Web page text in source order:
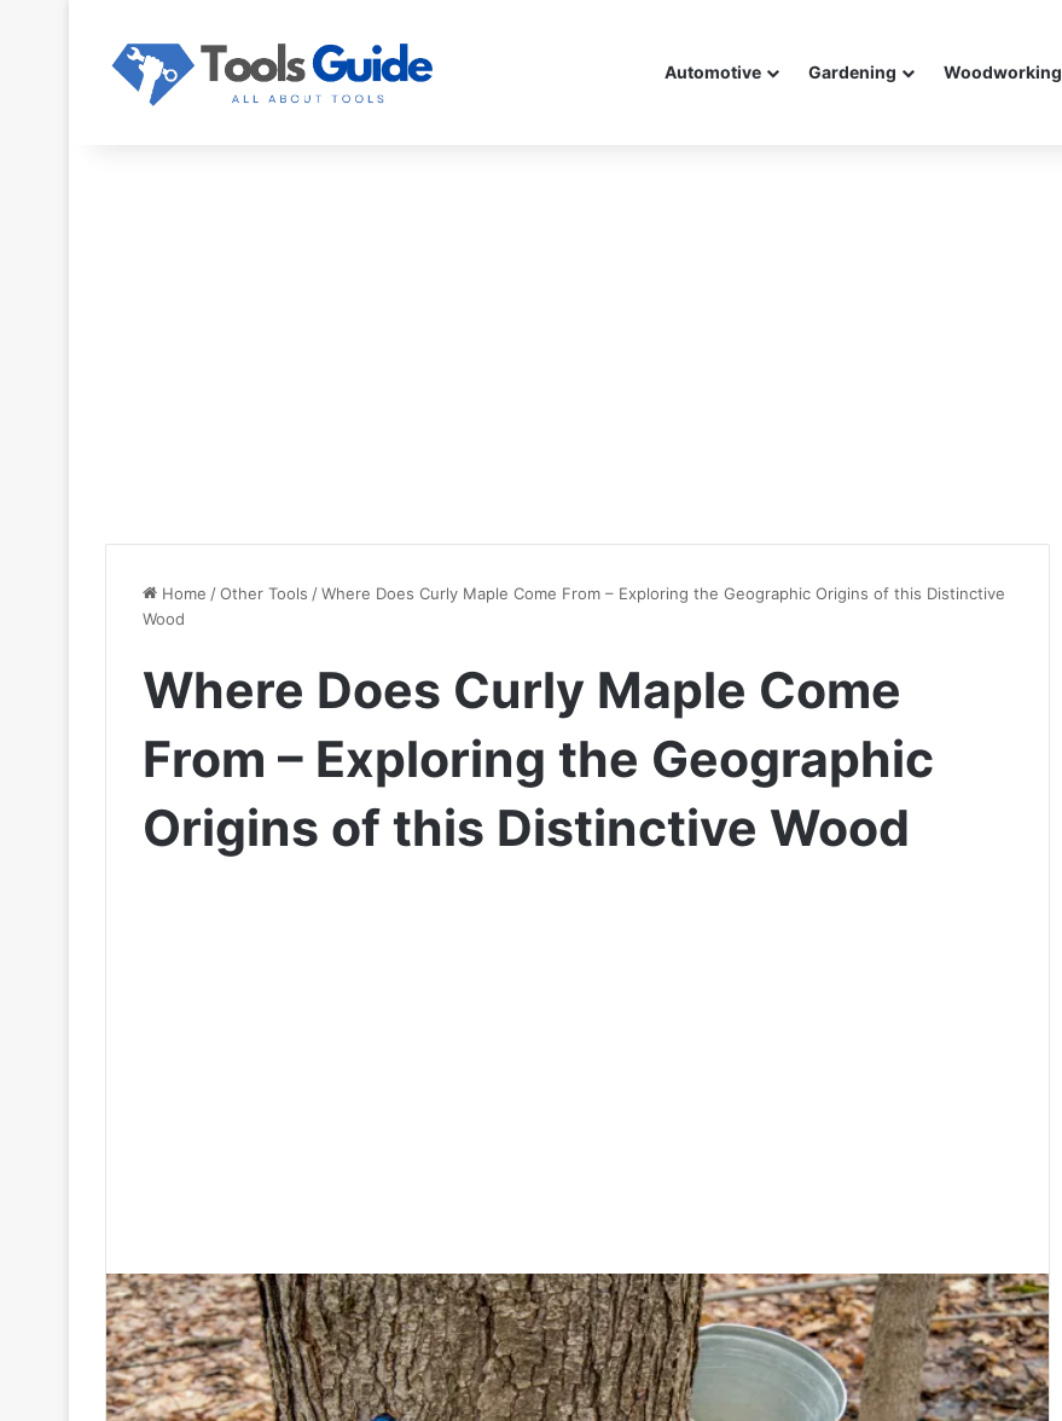
Automotive Gardening Woodworking
Home /Other Tools /Where Does Curly Maple Come From – Exploring the Geographic Origins of this Distinctive
Wood
Where Does Curly Maple Come
From – Exploring the Geographic
Origins of this Distinctive Wood